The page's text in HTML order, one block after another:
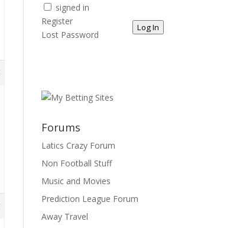
signed in
Log In
Register
Lost Password
Forums
Latics Crazy Forum
Non Football Stuff
Music and Movies
Prediction League Forum
Away Travel